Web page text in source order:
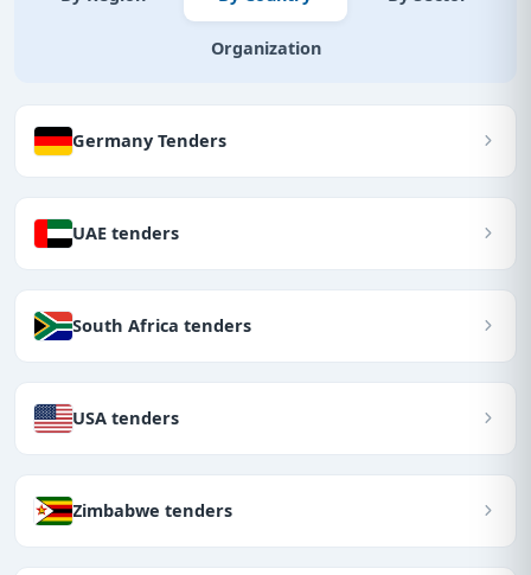
Organization
Germany Tenders
UAE tenders
South Africa tenders
USA tenders
Zimbabwe tenders